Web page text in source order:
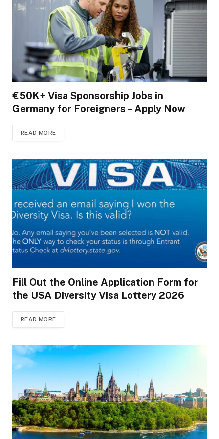
€50K+ Visa Sponsorship Jobs in
Germany for Foreigners – Apply Now
READ MORE
Fill Out the Online Application Form for
the USA Diversity Visa Lottery 2026
READ MORE